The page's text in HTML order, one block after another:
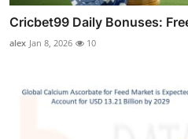
Cricbet99 Daily Bonuses:
alex Jan 8, 2026 10